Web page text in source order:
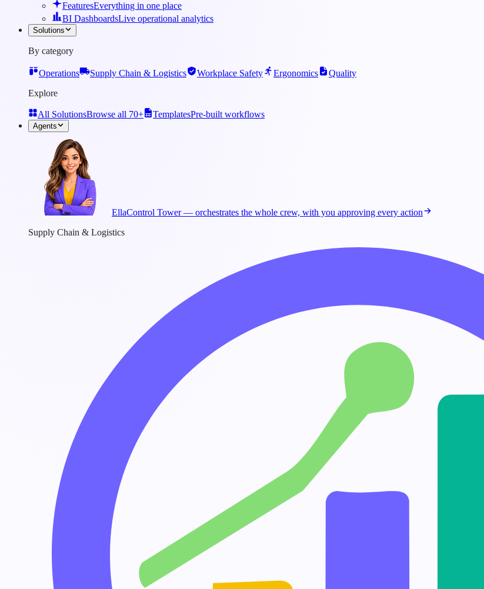
FeaturesEverything in one place
BI DashboardsLive operational analytics
Solutions
By category
Operations Supply Chain & Logistics Workplace Safety Ergonomics
Quality
Explore
All SolutionsBrowse all 70+ TemplatesPre-built workflows
Agents
EllaControl Tower — orchestrates the whole crew, with you approving every action
Supply Chain & Logistics